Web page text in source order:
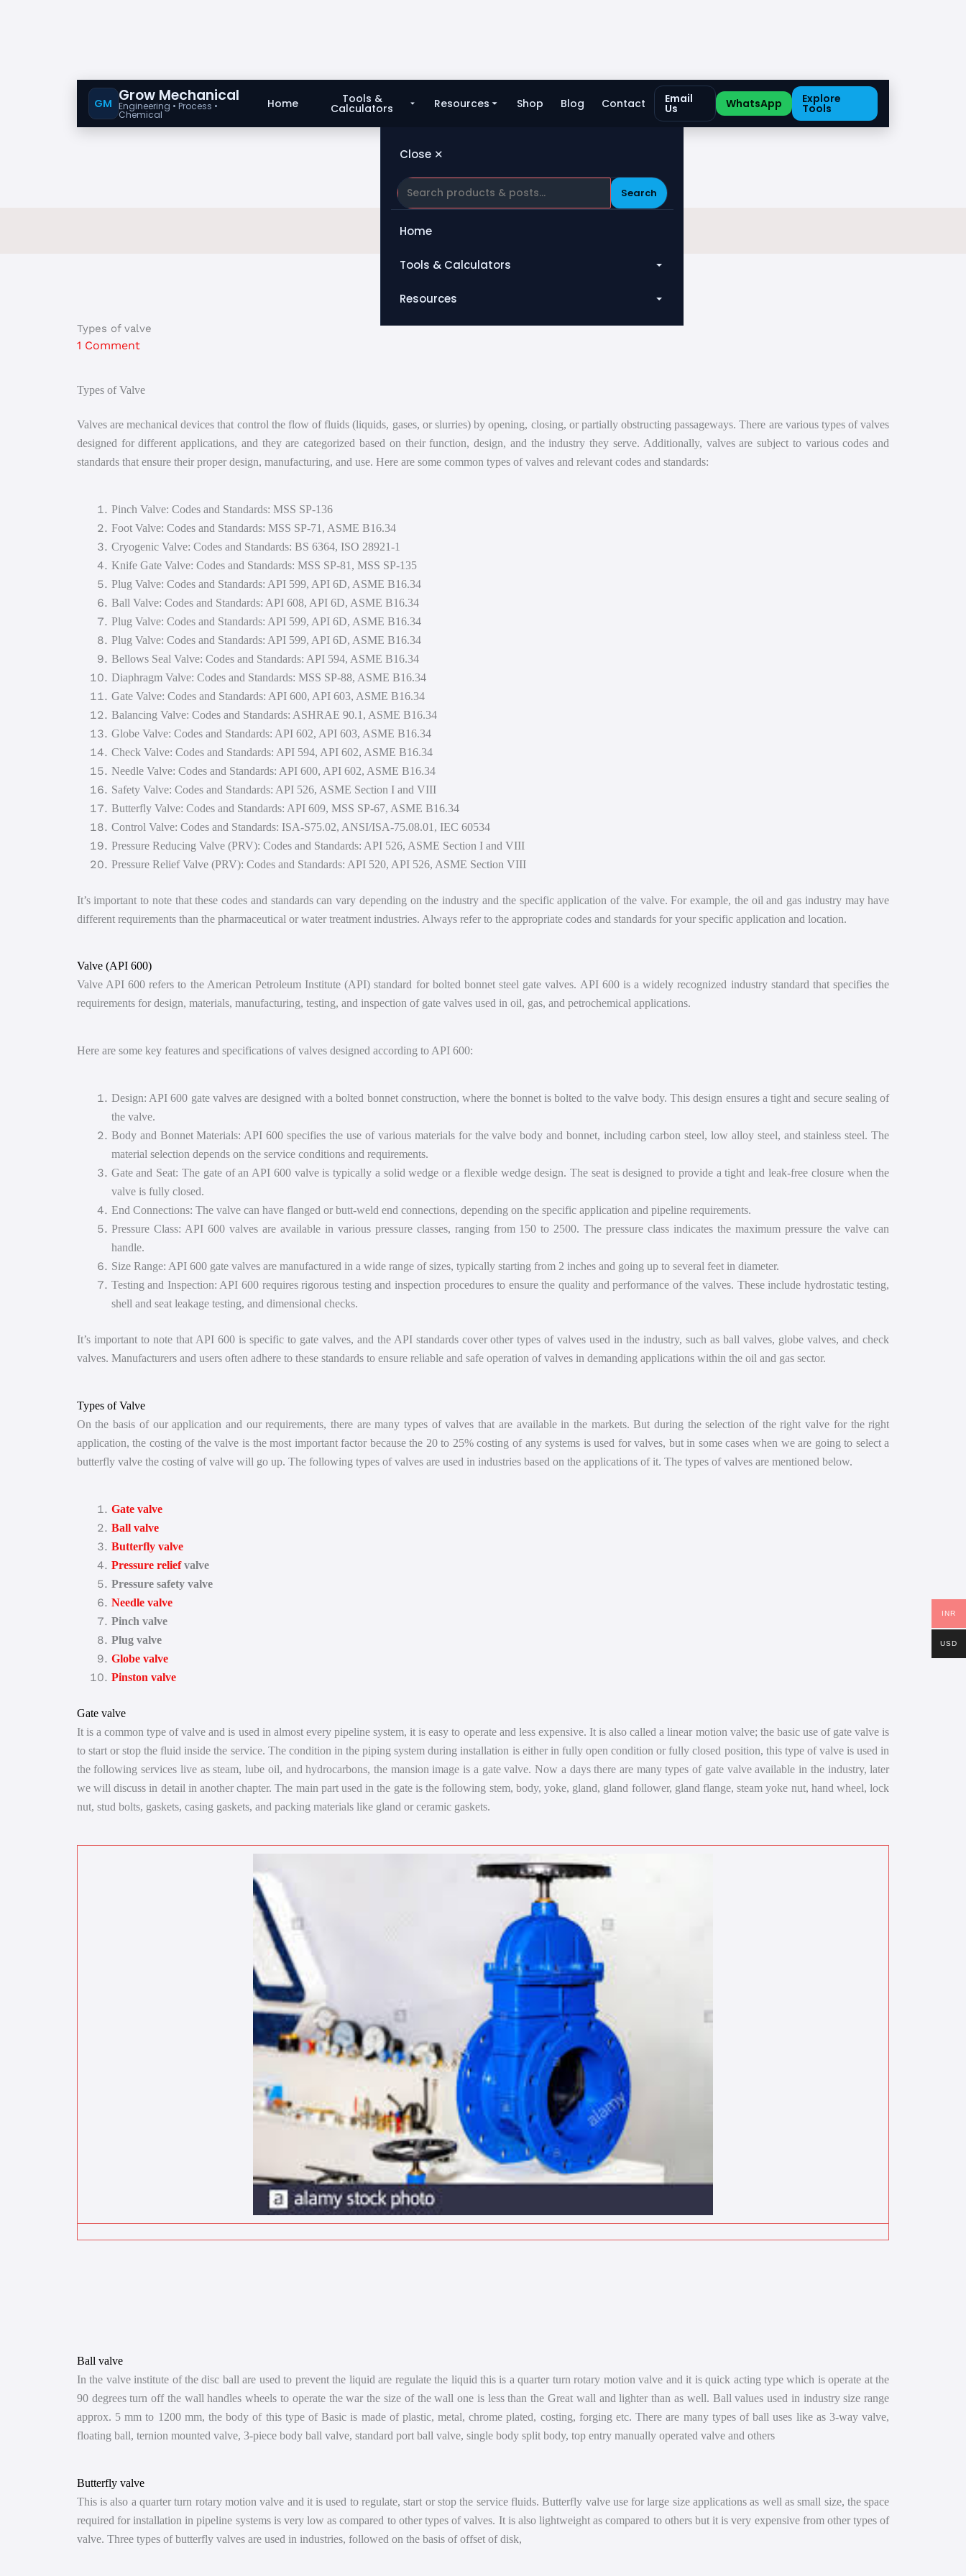
GM Grow Mechanical
Engineering • Process •
Chemical
Home Tools &
Calculators Resources Shop Blog Contact Email
Us WhatsApp Explore
Tools
Close ✕
Search
Home
Tools & Calculators
All Tools
Heat Exchanger
Scrubber
Resources
Contact
Types of valve
1 Comment
Types of Valve
Valves are mechanical devices that control the flow of fluids (liquids, gases, or slurries) by opening, closing, or partially obstructing passageways. There are various types of valves
designed for different applications, and they are categorized based on their function, design, and the industry they serve. Additionally, valves are subject to various codes and
standards that ensure their proper design, manufacturing, and use. Here are some common types of valves and relevant codes and standards:
Pinch Valve: Codes and Standards: MSS SP-136
Foot Valve: Codes and Standards: MSS SP-71, ASME B16.34
Cryogenic Valve: Codes and Standards: BS 6364, ISO 28921-1
Knife Gate Valve: Codes and Standards: MSS SP-81, MSS SP-135
Plug Valve: Codes and Standards: API 599, API 6D, ASME B16.34
Ball Valve: Codes and Standards: API 608, API 6D, ASME B16.34
Plug Valve: Codes and Standards: API 599, API 6D, ASME B16.34
Plug Valve: Codes and Standards: API 599, API 6D, ASME B16.34
Bellows Seal Valve: Codes and Standards: API 594, ASME B16.34
Diaphragm Valve: Codes and Standards: MSS SP-88, ASME B16.34
Gate Valve: Codes and Standards: API 600, API 603, ASME B16.34
Balancing Valve: Codes and Standards: ASHRAE 90.1, ASME B16.34
Globe Valve: Codes and Standards: API 602, API 603, ASME B16.34
Check Valve: Codes and Standards: API 594, API 602, ASME B16.34
Needle Valve: Codes and Standards: API 600, API 602, ASME B16.34
Safety Valve: Codes and Standards: API 526, ASME Section I and VIII
Butterfly Valve: Codes and Standards: API 609, MSS SP-67, ASME B16.34
Control Valve: Codes and Standards: ISA-S75.02, ANSI/ISA-75.08.01, IEC 60534
Pressure Reducing Valve (PRV): Codes and Standards: API 526, ASME Section I and VIII
Pressure Relief Valve (PRV): Codes and Standards: API 520, API 526, ASME Section VIII
It’s important to note that these codes and standards can vary depending on the industry and the specific application of the valve. For example, the oil and gas industry may have
different requirements than the pharmaceutical or water treatment industries. Always refer to the appropriate codes and standards for your specific application and location.
Valve (API 600)
Valve API 600 refers to the American Petroleum Institute (API) standard for bolted bonnet steel gate valves. API 600 is a widely recognized industry standard that specifies the
requirements for design, materials, manufacturing, testing, and inspection of gate valves used in oil, gas, and petrochemical applications.
Here are some key features and specifications of valves designed according to API 600:
Design: API 600 gate valves are designed with a bolted bonnet construction, where the bonnet is bolted to the valve body. This design ensures a tight and secure sealing of
the valve.
Body and Bonnet Materials: API 600 specifies the use of various materials for the valve body and bonnet, including carbon steel, low alloy steel, and stainless steel. The
material selection depends on the service conditions and requirements.
Gate and Seat: The gate of an API 600 valve is typically a solid wedge or a flexible wedge design. The seat is designed to provide a tight and leak-free closure when the
valve is fully closed.
End Connections: The valve can have flanged or butt-weld end connections, depending on the specific application and pipeline requirements.
Pressure Class: API 600 valves are available in various pressure classes, ranging from 150 to 2500. The pressure class indicates the maximum pressure the valve can
handle.
Size Range: API 600 gate valves are manufactured in a wide range of sizes, typically starting from 2 inches and going up to several feet in diameter.
Testing and Inspection: API 600 requires rigorous testing and inspection procedures to ensure the quality and performance of the valves. These include hydrostatic testing,
shell and seat leakage testing, and dimensional checks.
It’s important to note that API 600 is specific to gate valves, and the API standards cover other types of valves used in the industry, such as ball valves, globe valves, and check
valves. Manufacturers and users often adhere to these standards to ensure reliable and safe operation of valves in demanding applications within the oil and gas sector.
Types of Valve
On the basis of our application and our requirements, there are many types of valves that are available in the markets. But during the selection of the right valve for the right
application, the costing of the valve is the most important factor because the 20 to 25% costing of any systems is used for valves, but in some cases when we are going to select a
butterfly valve the costing of valve will go up. The following types of valves are used in industries based on the applications of it. The types of valves are mentioned below.
Gate valve
Ball valve
Butterfly valve
Pressure reliefvalve
Pressure safety valve
Needle valve
Pinch valve
Plug valve
Globe valve
Pinston valve
Gate valve
It is a common type of valve and is used in almost every pipeline system, it is easy to operate and less expensive. It is also called a linear motion valve; the basic use of gate valve is
to start or stop the fluid inside the service. The condition in the piping system during installation is either in fully open condition or fully closed position, this type of valve is used in
the following services live as steam, lube oil, and hydrocarbons, the mansion image is a gate valve. Now a days there are many types of gate valve available in the industry, later
we will discuss in detail in another chapter. The main part used in the gate is the following stem, body, yoke, gland, gland follower, gland flange, steam yoke nut, hand wheel, lock
nut, stud bolts, gaskets, casing gaskets, and packing materials like gland or ceramic gaskets.
Ball valve
In the valve institute of the disc ball are used to prevent the liquid are regulate the liquid this is a quarter turn rotary motion valve and it is quick acting type which is operate at the
90 degrees turn off the wall handles wheels to operate the war the size of the wall one is less than the Great wall and lighter than as well. Ball values used in industry size range
approx. 5 mm to 1200 mm, the body of this type of Basic is made of plastic, metal, chrome plated, costing, forging etc. There are many types of ball uses like as 3-way valve,
floating ball, ternion mounted valve, 3-piece body ball valve, standard port ball valve, single body split body, top entry manually operated valve and others
Butterfly valve
This is also a quarter turn rotary motion valve and it is used to regulate, start or stop the service fluids. Butterfly valve use for large size applications as well as small size, the space
required for installation in pipeline systems is very low as compared to other types of valves. It is also lightweight as compared to others but it is very expensive from other types of
valve. Three types of butterfly valves are used in industries, followed on the basis of offset of disk,
INR
USD